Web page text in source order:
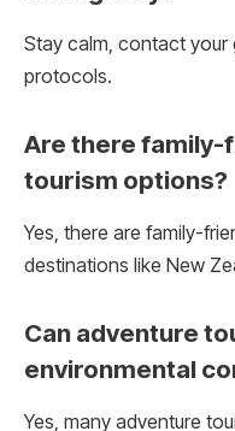
Stay calm, contact your
protocols.
Are there family-
tourism options?
Yes, there are family-
destinations like New
Can adventure
environmental
Yes, many adventure